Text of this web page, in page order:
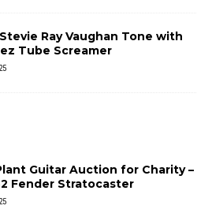
Ray Vaughan Tone with
Tube Screamer
Guitar Auction for Charity –
Fender Stratocaster